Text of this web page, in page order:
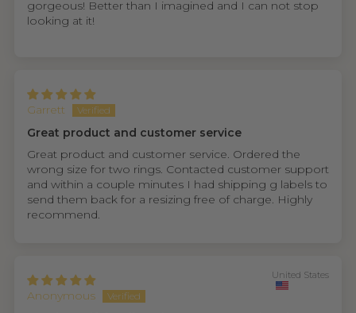
gorgeous! Better than I imagined and I can not stop
looking at it!
Garrett
Great product and customer service
Great product and customer service. Ordered the
wrong size for two rings. Contacted customer support
and within a couple minutes I had shipping g labels to
send them back for a resizing free of charge. Highly
recommend.
Anonymous
United States